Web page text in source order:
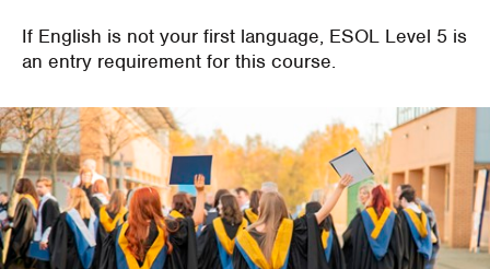
If English is not your first language, ESOL Level 5 is
an entry requirement for this course.